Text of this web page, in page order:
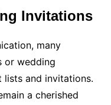
Invitations
many
or wedding
lists and invitations.
a cherished